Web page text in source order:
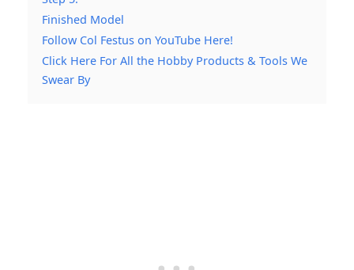
Finished Model
Follow Col Festus on YouTube Here!
Click Here For All the Hobby Products & Tools We
Swear By